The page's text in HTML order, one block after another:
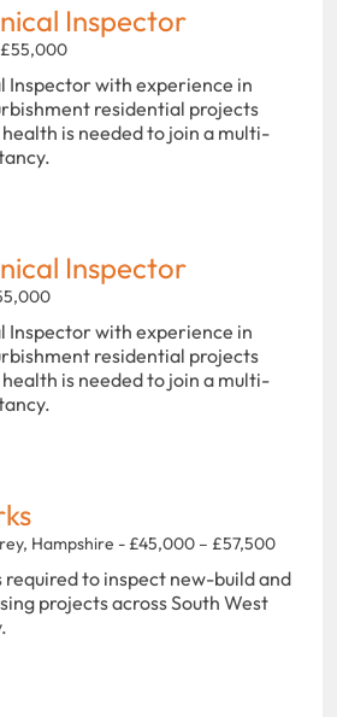
Inspector
Inspector with experience in
residential projects
is needed to join a multi-
Inspector
Inspector with experience in
residential projects
is needed to join a multi-
Hampshire - £45,000 – £57,500
required to inspect new-build and
projects across South West